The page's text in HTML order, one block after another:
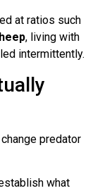
at ratios such
, living with
intermittently.
predator
what